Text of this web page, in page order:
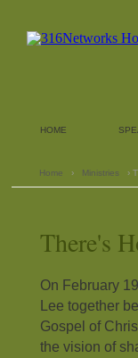
HOME
Home › Ministries ›
There's
On February
Lee together
Gospel of
the vision of